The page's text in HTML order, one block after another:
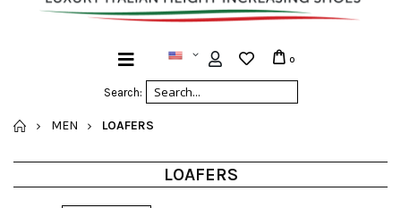
Search:
0
HOME
MEN LOAFERS
LOAFERS